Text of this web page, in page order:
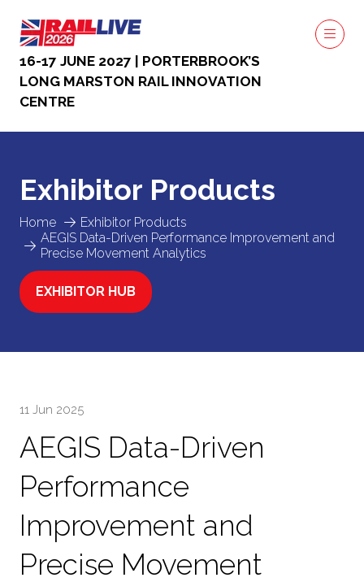
16-17 JUNE 2027 | PORTERBROOK’S
LONG MARSTON RAIL INNOVATION
CENTRE
Home
Exhibitor Products
AEGIS Data-Driven Performance Improvement and
Precise Movement Analytics
Exhibitor Products
EXHIBITOR HUB
(OPENS
11 Jun 2025
AEGIS Data-Driven
Performance
Improvement and
Precise Movement